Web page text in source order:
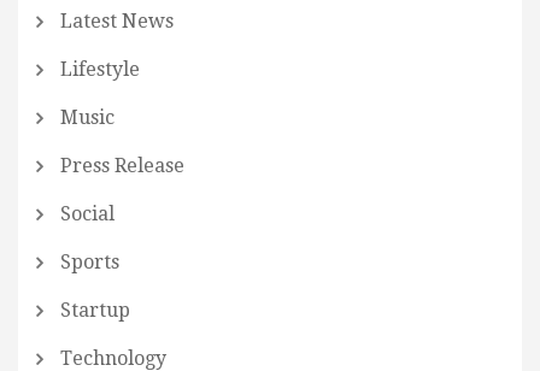
Latest News
Lifestyle
Music
Press Release
Social
Sports
Startup
Technology